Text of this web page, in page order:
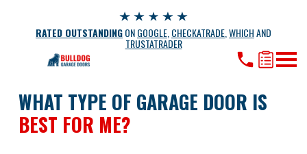
RATED OUTSTANDINGONGOOGLE CHECKATRADE WHICHAND
TRUSTATRADER
WHAT TYPE OF GARAGE DOOR IS
BEST FOR ME?